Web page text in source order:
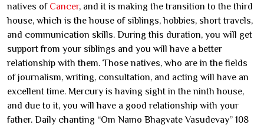
natives of Cancer, and it is making the transition to the third
house, which is the house of siblings, hobbies, short travels,
and communication skills. During this duration, you will get
support from your siblings and you will have a better
relationship with them. Those natives, who are in the fields
of journalism, writing, consultation, and acting will have an
excellent time. Mercury is having sight in the ninth house,
and due to it, you will have a good relationship with your
father. Daily chanting “Om Namo Bhagvate Vasudevay” 108